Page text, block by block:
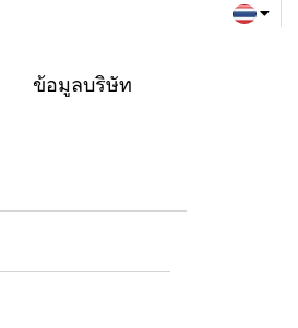
ข้อมูลบริษัท